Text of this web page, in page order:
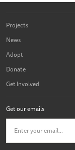
Projects
News
Adopt
Donate
Get Involved
Get our emails